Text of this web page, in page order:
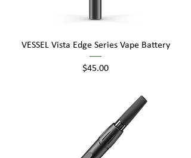
VESSEL Vista Edge Series Vape Battery
Price
$45.00